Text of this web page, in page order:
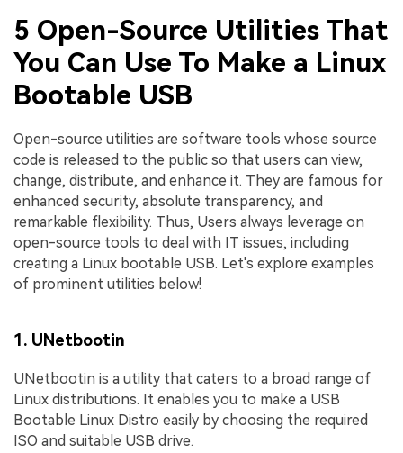
5 Open-Source Utilities That
You Can Use To Make a Linux
Bootable USB
Open-source utilities are software tools whose source
code is released to the public so that users can view,
change, distribute, and enhance it. They are famous for
enhanced security, absolute transparency, and
remarkable flexibility. Thus, Users always leverage on
open-source tools to deal with IT issues, including
creating a Linux bootable USB. Let's explore examples
of prominent utilities below!
1. UNetbootin
UNetbootin is a utility that caters to a broad range of
Linux distributions. It enables you to make a USB
Bootable Linux Distro easily by choosing the required
ISO and suitable USB drive.